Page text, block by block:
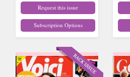
Request this issue
Subscription Options